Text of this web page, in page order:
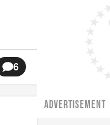
6
ADVERTISEMENT